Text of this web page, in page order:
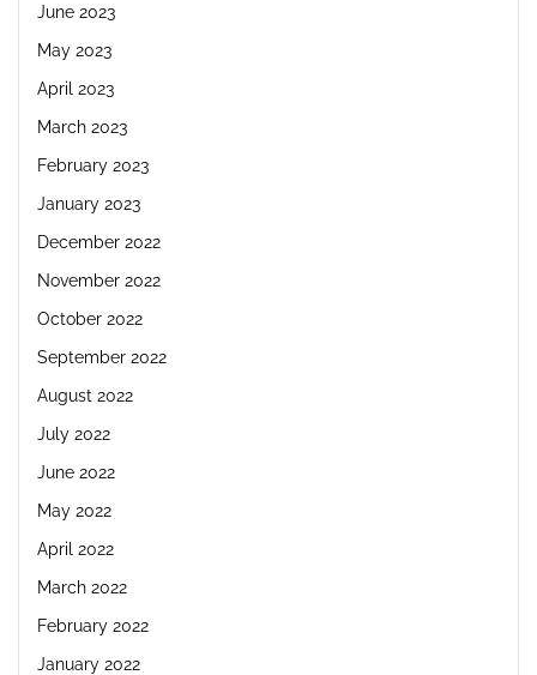
June 2023
May 2023
April 2023
March 2023
February 2023
January 2023
December 2022
November 2022
October 2022
September 2022
August 2022
July 2022
June 2022
May 2022
April 2022
March 2022
February 2022
January 2022